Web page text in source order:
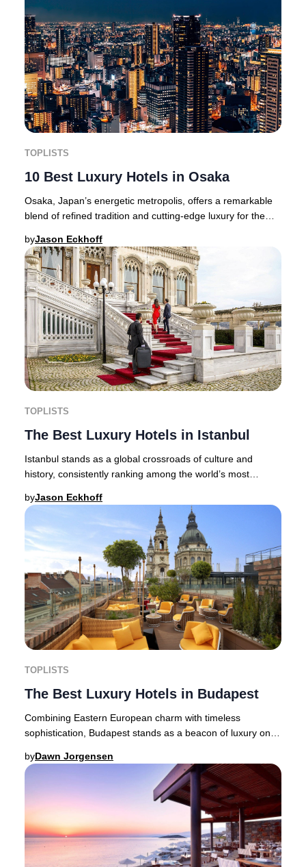
TOPLISTS
10 Best Luxury Hotels in Osaka
Osaka, Japan’s energetic metropolis, offers a remarkable
blend of refined tradition and cutting-edge luxury for the
byJason Eckhoff
TOPLISTS
The Best Luxury Hotels in Istanbul
Istanbul stands as a global crossroads of culture and
history, consistently ranking among the world’s most
byJason Eckhoff
TOPLISTS
The Best Luxury Hotels in Budapest
Combining Eastern European charm with timeless
sophistication, Budapest stands as a beacon of luxury on
byDawn Jorgensen